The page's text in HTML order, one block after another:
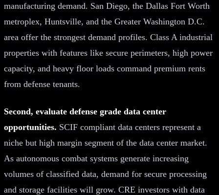
manufacturing demand. San Diego, the Dallas Fort Worth
metroplex, Huntsville, and the Greater Washington D.C.
area offer the strongest demand profiles. Class A industrial
properties with features like secure perimeters, high power
capacity, and heavy floor loads command premium rents
from defense tenants.
Second, evaluate defense grade data center
opportunities. SCIF compliant data centers represent a
niche but high margin segment of the data center market.
As autonomous combat systems generate increasing
volumes of classified data, demand for secure processing
and storage facilities will grow. CRE investors with data